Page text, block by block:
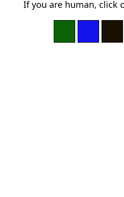
If you are human, click